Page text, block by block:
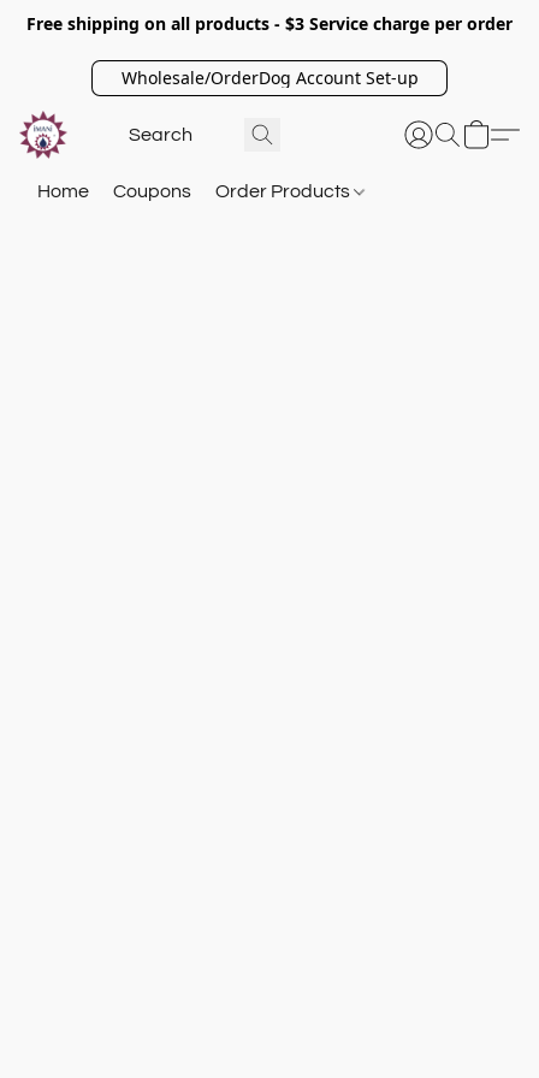
Free shipping on all products - $3 Service charge per order
Wholesale/OrderDog Account Set-up
Home Coupons Order Products